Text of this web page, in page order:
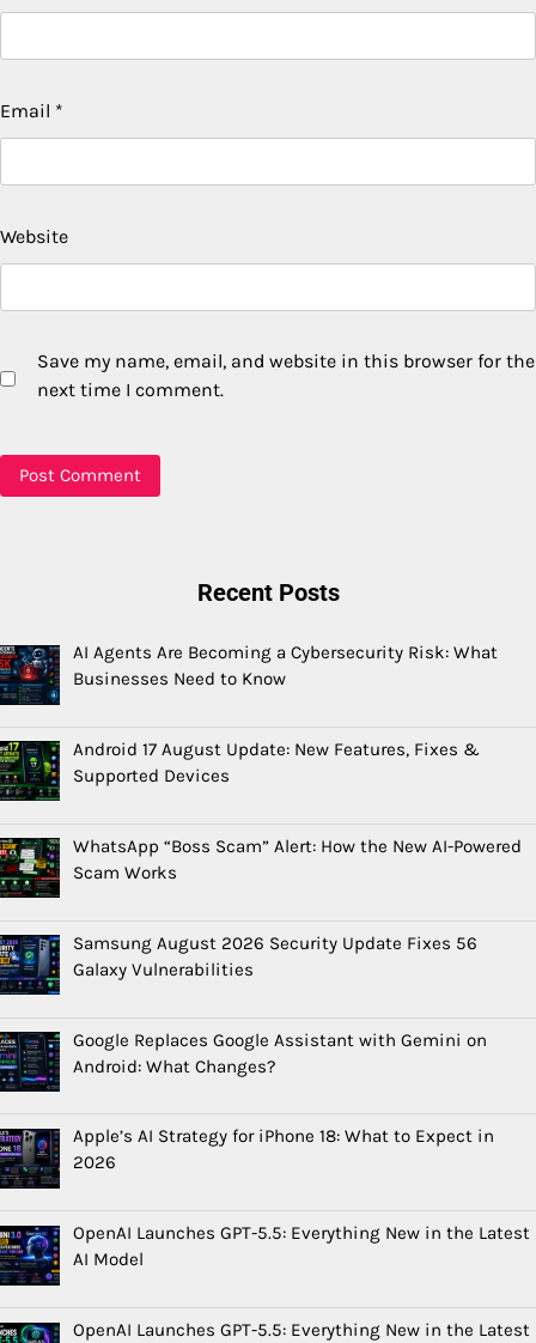
Email *
Website
Save my name, email, and website in this browser for the
next time I comment.
Recent Posts
AI Agents Are Becoming a Cybersecurity Risk: What
Businesses Need to Know
Android 17 August Update: New Features, Fixes &
Supported Devices
WhatsApp “Boss Scam” Alert: How the New AI-Powered
Scam Works
Samsung August 2026 Security Update Fixes 56
Galaxy Vulnerabilities
Google Replaces Google Assistant with Gemini on
Android: What Changes?
Apple’s AI Strategy for iPhone 18: What to Expect in
2026
OpenAI Launches GPT-5.5: Everything New in the Latest
AI Model
OpenAI Launches GPT-5.5: Everything New in the Latest